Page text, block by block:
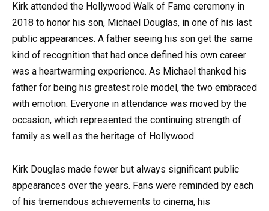
Kirk attended the Hollywood Walk of Fame ceremony in
2018 to honor his son, Michael Douglas, in one of his last
public appearances. A father seeing his son get the same
kind of recognition that had once defined his own career
was a heartwarming experience. As Michael thanked his
father for being his greatest role model, the two embraced
with emotion. Everyone in attendance was moved by the
occasion, which represented the continuing strength of
family as well as the heritage of Hollywood.
Kirk Douglas made fewer but always significant public
appearances over the years. Fans were reminded by each
of his tremendous achievements to cinema, his